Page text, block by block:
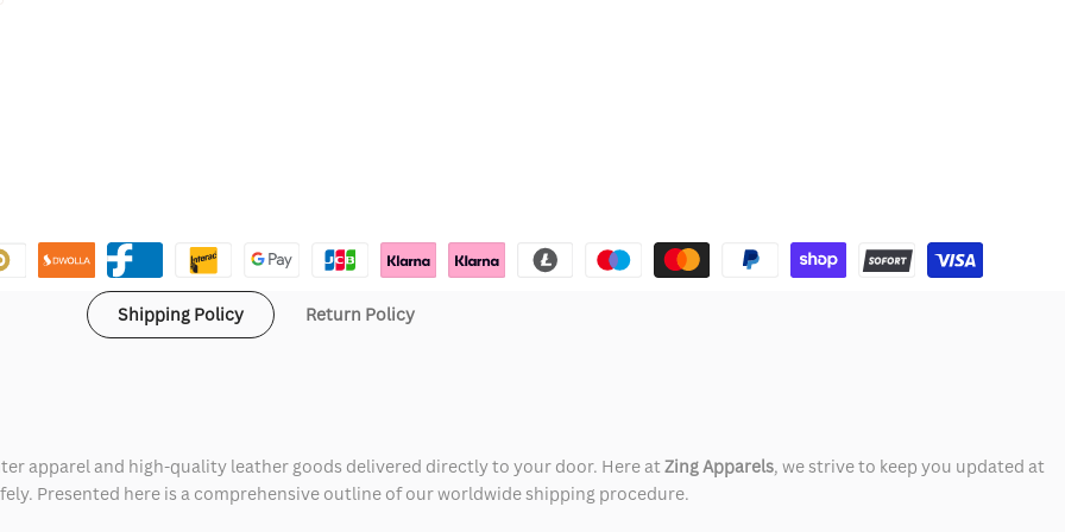
Shipping Policy Return Policy
apparel and high-quality leather goods delivered directly to your door. Here atZing Apparels, we strive to keep you updated at
Presented here is a comprehensive outline of our worldwide shipping procedure.